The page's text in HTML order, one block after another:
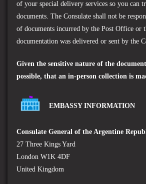
of your special delivery services so you can
documents. The Consulate shall not be
of documents incurred by the Post Office or
documentation was delivered or sent by the
Given the sensitive nature of the
possible, that an in-person collection is
EMBASSY INFORMATION
Consulate General of the Argentine
27 Three Kings Yard
London W1K 4DF
United Kingdom